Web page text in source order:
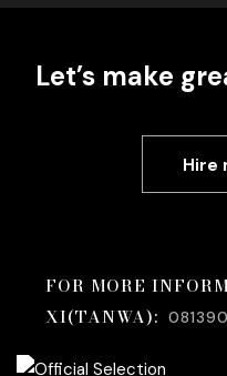
Let’s make
Hire
FOR MORE
XI(TANWA):